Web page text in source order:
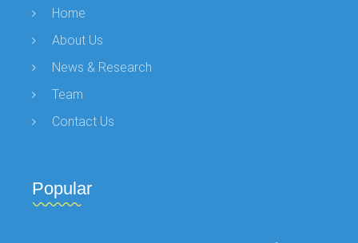
Home
About Us
News & Research
Team
Contact Us
Popular